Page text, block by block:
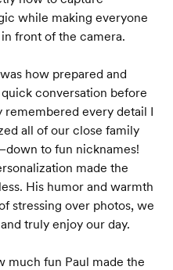
while making everyone
front of the camera.
how prepared and
conversation before
remembered every detail I
all of our close family
to fun nicknames!
made the
His humor and warmth
stressing over photos, we
truly enjoy our day.
much fun Paul made the